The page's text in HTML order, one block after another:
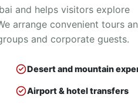
and helps visitors explore
arrange convenient tours
and corporate guests.
Desert and mountain
Airport & hotel transfers